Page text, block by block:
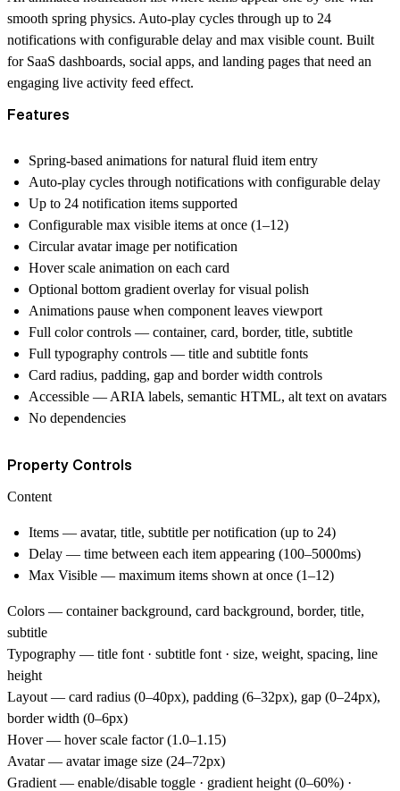
smooth spring physics. Auto-play cycles through up to 24
notifications with configurable delay and max visible count. Built
for SaaS dashboards, social apps, and landing pages that need an
engaging live activity feed effect.
Features
Spring-based animations for natural fluid item entry
Auto-play cycles through notifications with configurable delay
Up to 24 notification items supported
Configurable max visible items at once (1–12)
Circular avatar image per notification
Hover scale animation on each card
Optional bottom gradient overlay for visual polish
Animations pause when component leaves viewport
Full color controls — container, card, border, title, subtitle
Full typography controls — title and subtitle fonts
Card radius, padding, gap and border width controls
Accessible — ARIA labels, semantic HTML, alt text on avatars
No dependencies
Property Controls
Content
Items — avatar, title, subtitle per notification (up to 24)
Delay — time between each item appearing (100–5000ms)
Max Visible — maximum items shown at once (1–12)
Colors — container background, card background, border, title,
subtitle
Typography — title font · subtitle font · size, weight, spacing, line
height
Layout — card radius (0–40px), padding (6–32px), gap (0–24px),
border width (0–6px)
Hover— hover scale factor (1.0–1.15)
Avatar— avatar image size (24–72px)
Gradient — enable/disable toggle · gradient height (0–60%) ·